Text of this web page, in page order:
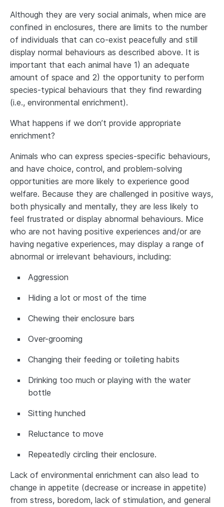
Although they are very social animals, when mice are
confined in enclosures, there are limits to the number
of individuals that can co-exist peacefully and still
display normal behaviours as described above. It is
important that each animal have 1) an adequate
amount of space and 2) the opportunity to perform
species-typical behaviours that they find rewarding
(i.e., environmental enrichment).
What happens if we don’t provide appropriate
enrichment?
Animals who can express species‐specific behaviours,
and have choice, control, and problem-solving
opportunities are more likely to experience good
welfare. Because they are challenged in positive ways,
both physically and mentally, they are less likely to
feel frustrated or display abnormal behaviours. Mice
who are not having positive experiences and/or are
having negative experiences, may display a range of
abnormal or irrelevant behaviours, including:
Aggression
Hiding a lot or most of the time
Chewing their enclosure bars
Over-grooming
Changing their feeding or toileting habits
Drinking too much or playing with the water
bottle
Sitting hunched
Reluctance to move
Repeatedly circling their enclosure.
Lack of environmental enrichment can also lead to
change in appetite (decrease or increase in appetite)
from stress, boredom, lack of stimulation, and general